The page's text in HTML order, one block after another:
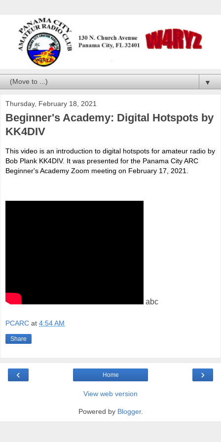
▼
Thursday, February 18, 2021
Beginner's Academy: Digital Hotspots by
KK4DIV
This video is an introduction to digital hotspots for amateur radio by
Bob Plank KK4DIV. It was presented for the Panama City ARC
Beginner's Academy Zoom meeting on February 17, 2021.
abc
PCARC at 4:54 AM
Share
‹ ›
Home
View web version
Powered by Blogger.